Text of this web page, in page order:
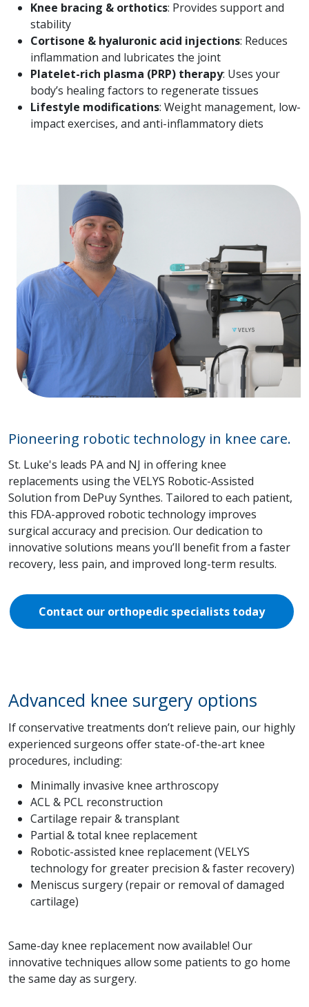
Knee bracing & orthotics: Provides support and
stability
Cortisone & hyaluronic acid injections: Reduces
inflammation and lubricates the joint
Platelet-rich plasma (PRP) therapy: Uses your
body’s healing factors to regenerate tissues
Lifestyle modifications: Weight management, low-
impact exercises, and anti-inflammatory diets
Pioneering robotic technology in knee care.
St. Luke's leads PA and NJ in offering knee
replacements using the VELYS Robotic-Assisted
Solution from DePuy Synthes. Tailored to each patient,
this FDA-approved robotic technology improves
surgical accuracy and precision. Our dedication to
innovative solutions means you’ll benefit from a faster
recovery, less pain, and improved long-term results.
Contact our orthopedic specialists today
Advanced knee surgery options
If conservative treatments don’t relieve pain, our highly
experienced surgeons offer state-of-the-art knee
procedures, including:
Minimally invasive knee arthroscopy
ACL & PCL reconstruction
Cartilage repair & transplant
Partial & total knee replacement
Robotic-assisted knee replacement (VELYS
technology for greater precision & faster recovery)
Meniscus surgery (repair or removal of damaged
cartilage)
Same-day knee replacement now available! Our
innovative techniques allow some patients to go home
the same day as surgery.